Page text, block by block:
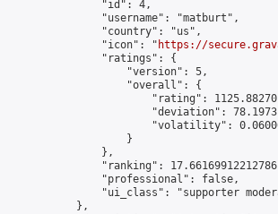
                "id": 4,
                "username": "matburt",
                "country": "us",
                "icon": "
https://
                "ratings": {
                    "version": 5,
                    "overall": {
"rating":
"deviation":
"volatility":
                    }
                },
"ranking":
                "professional": false,
"ui_class": "supporter
            },